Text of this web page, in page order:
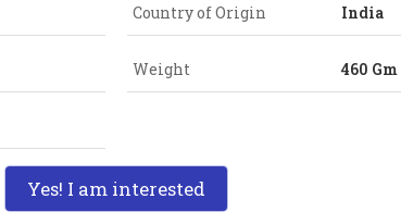
Country of Origin India
Weight 460 Gm
Yes! I am interested